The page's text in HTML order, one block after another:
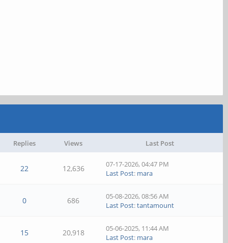
Replies Views Last Post
22 12,636
07-17-2026, 04:47 PM
Last Post: mara
0 686
05-08-2026, 08:56 AM
Last Post:tantamount
15 20,918
05-06-2025, 11:44 AM
Last Post: mara